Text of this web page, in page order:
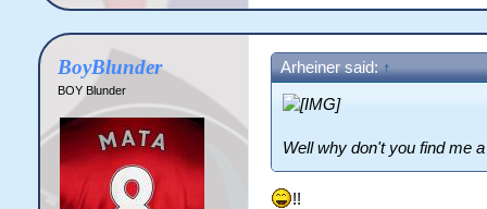
BoyBlunder
BOY Blunder
Arheiner said: ↑
Well why don't you find me
!!